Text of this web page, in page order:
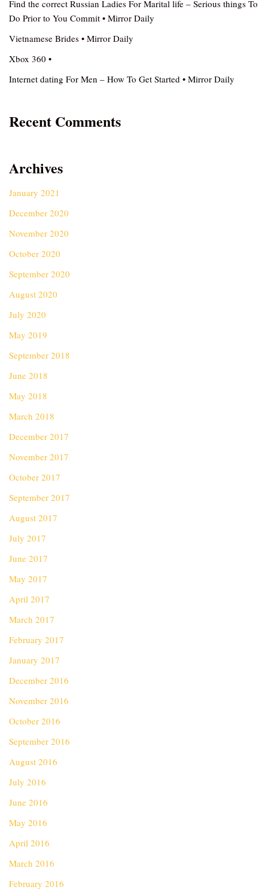
Find the correct Russian Ladies For Marital life – Serious things To
Do Prior to You Commit • Mirror Daily
Vietnamese Brides • Mirror Daily
Xbox 360 •
Internet dating For Men – How To Get Started • Mirror Daily
Recent Comments
Archives
January 2021
December 2020
November 2020
October 2020
September 2020
August 2020
July 2020
May 2019
September 2018
June 2018
May 2018
March 2018
December 2017
November 2017
October 2017
September 2017
August 2017
July 2017
June 2017
May 2017
April 2017
March 2017
February 2017
January 2017
December 2016
November 2016
October 2016
September 2016
August 2016
July 2016
June 2016
May 2016
April 2016
March 2016
February 2016